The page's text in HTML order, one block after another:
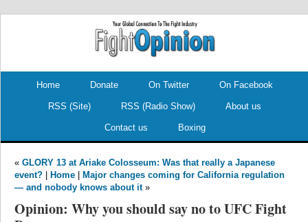
Home Donate On Twitter On Facebook
RSS (Site) RSS (Radio Show) About us
Contact us Boxing
« GLORY 13 at Ariake Colosseum: Was that really a Japanese
event?
Home
Major changes coming for California regulation
— and nobody knows about it»
Opinion: Why you should say no to UFC Fight